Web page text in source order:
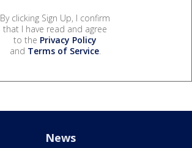
By clicking Sign Up, I confirm
that I have read and agree
to the Privacy Policy
and Terms of Service.
News